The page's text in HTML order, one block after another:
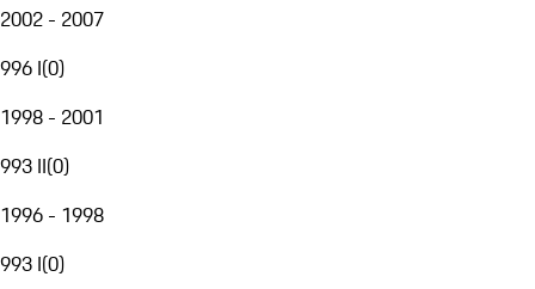
2002 - 2007
996 I(0)
1998 - 2001
993 II(0)
1996 - 1998
993 I(0)